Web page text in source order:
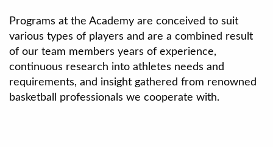
Programs at the Academy are conceived to suit
various types of players and are a combined result
of our team members years of experience,
continuous research into athletes needs and
requirements, and insight gathered from renowned
basketball professionals we cooperate with.